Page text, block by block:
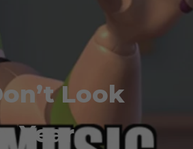
Look
Year